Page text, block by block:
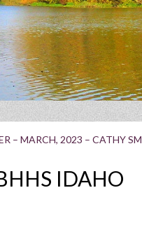
– MARCH, 2023 – CATHY
IDAHO